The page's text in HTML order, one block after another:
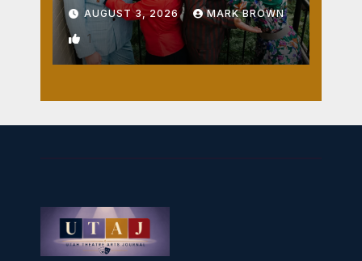
AUGUST 3, 2026 MARK BROWN
1